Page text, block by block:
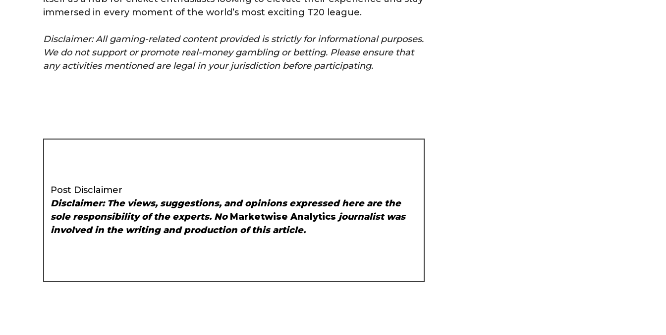
immersed in every moment of the world’s most exciting T20 league.
Disclaimer: All gaming-related content provided is strictly for informational purposes.
We do not support or promote real-money gambling or betting. Please ensure that
any activities mentioned are legal in your jurisdiction before participating.
Post Disclaimer
Disclaimer: The views, suggestions, and opinions expressed here are the
sole responsibility of the experts. No Marketwise Analytics journalist was
involved in the writing and production of this article.